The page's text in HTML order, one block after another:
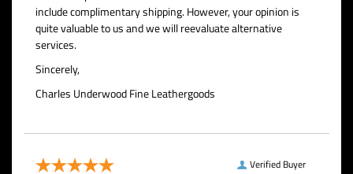
include complimentary shipping. However, your opinion is
quite valuable to us and we will reevaluate alternative
services.
Sincerely,
Charles Underwood Fine Leathergoods
Verified Buyer